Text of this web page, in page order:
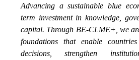
Advancing a sustainable blue
term investment in knowledge,
capital. Through BE-CLME+, we
foundations that enable
decisions, strengthen